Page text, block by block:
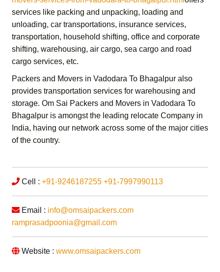
services like packing and unpacking, loading and
unloading, car transportations, insurance services,
transportation, household shifting, office and corporate
shifting, warehousing, air cargo, sea cargo and road
cargo services, etc.
Packers and Movers in Vadodara To Bhagalpur also
provides transportation services for warehousing and
storage. Om Sai Packers and Movers in Vadodara To
Bhagalpur is amongst the leading relocate Company in
India, having our network across some of the major cities
of the country.
Cell : +91-9246187255 +91-7997990113
Email : info@omsaipackers.com
ramprasadpoonia@gmail.com
Website : www.omsaipackers.com